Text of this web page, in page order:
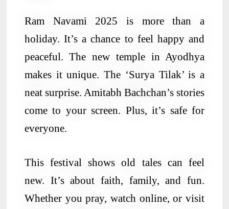
Ram Navami 2025 is more than a
holiday. It’s a chance to feel happy and
peaceful. The new temple in Ayodhya
makes it unique. The ‘Surya Tilak’ is a
neat surprise. Amitabh Bachchan’s stories
come to your screen. Plus, it’s safe for
everyone.
This festival shows old tales can feel
new. It’s about faith, family, and fun.
Whether you pray, watch online, or visit